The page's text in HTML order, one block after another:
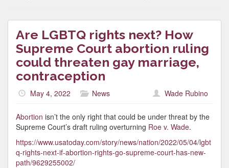
Are LGBTQ rights next? How
Supreme Court abortion ruling
could threaten gay marriage,
contraception
May 4, 2022 News Wade Rubino
Abortion isn’t the only right that could be under threat by the
Supreme Court’s draft ruling overturning Roe v. Wade.
https://www.usatoday.com/story/news/nation/2022/05/04/lgbt
q-rights-next-if-abortion-rights-go-supreme-court-has-new-
path/9629255002/